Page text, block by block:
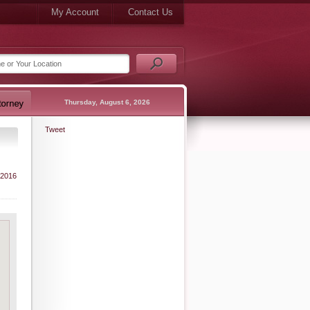
My Account Contact Us
Thursday, August 6, 2026
Tweet